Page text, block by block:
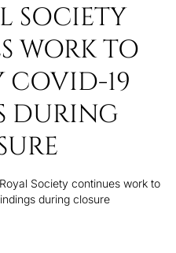
SOCIETY
WORK TO
COVID-19
DURING
Society continues work to
during closure